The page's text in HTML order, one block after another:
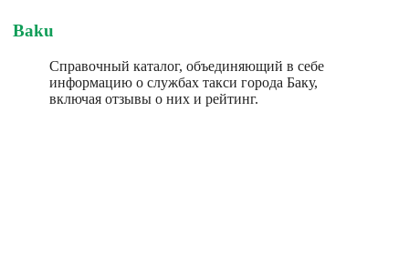
Baku
Справочный каталог, объединяющий в себе
информацию о службах такси города Баку,
включая отзывы о них и рейтинг.